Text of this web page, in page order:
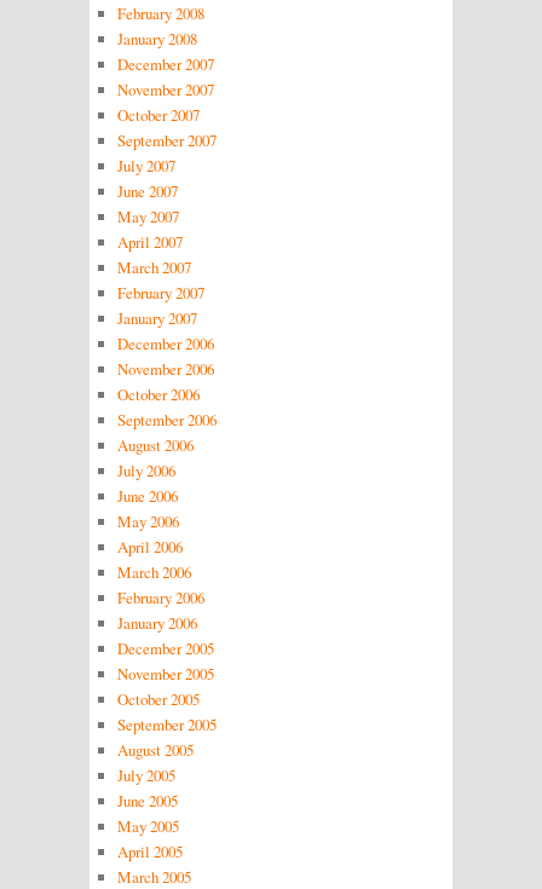
February 2008
January 2008
December 2007
November 2007
October 2007
September 2007
July 2007
June 2007
May 2007
April 2007
March 2007
February 2007
January 2007
December 2006
November 2006
October 2006
September 2006
August 2006
July 2006
June 2006
May 2006
April 2006
March 2006
February 2006
January 2006
December 2005
November 2005
October 2005
September 2005
August 2005
July 2005
June 2005
May 2005
April 2005
March 2005